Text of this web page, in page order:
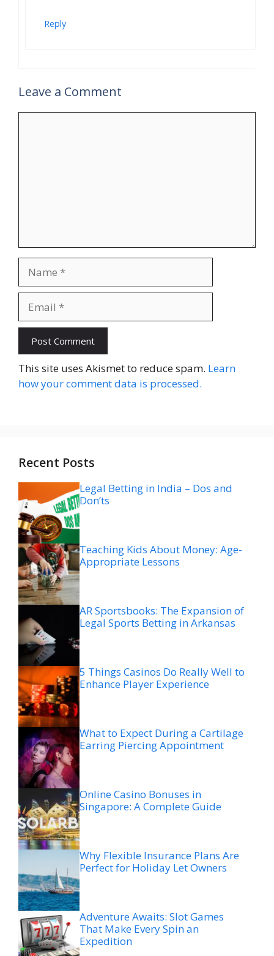
Reply
Leave a Comment
This site uses Akismet to reduce spam. Learn
how your comment data is processed.
Recent Posts
Legal Betting in India – Dos and
Don’ts
Teaching Kids About Money: Age-
Appropriate Lessons
AR Sportsbooks: The Expansion of
Legal Sports Betting in Arkansas
5 Things Casinos Do Really Well to
Enhance Player Experience
What to Expect During a Cartilage
Earring Piercing Appointment
Online Casino Bonuses in
Singapore: A Complete Guide
Why Flexible Insurance Plans Are
Perfect for Holiday Let Owners
Adventure Awaits: Slot Games
That Make Every Spin an
Expedition